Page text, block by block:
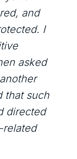
and
I
asked
that such
directed
related